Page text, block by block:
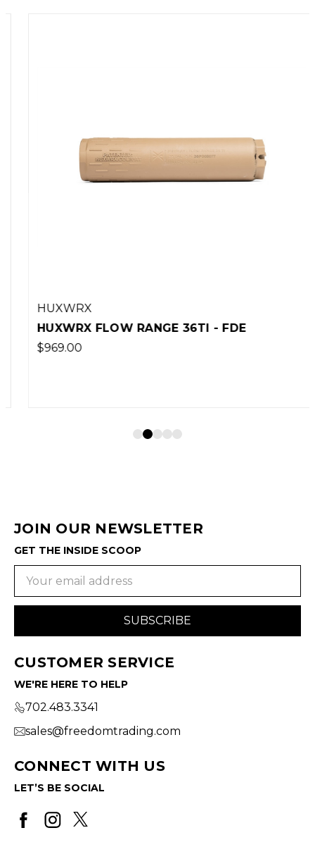
HUXWRX
HUXWRX FLOW RANGE 36TI - FDE
$969.00
JOIN OUR NEWSLETTER
GET THE INSIDE SCOOP
CUSTOMER SERVICE
WE'RE HERE TO HELP
702.483.3341
sales@freedomtrading.com
CONNECT WITH US
LET’S BE SOCIAL